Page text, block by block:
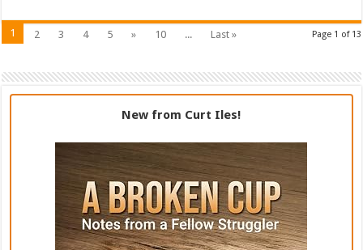
Page 1 of 13
1 2 3 4 5 » 10 ... Last »
New from Curt Iles!